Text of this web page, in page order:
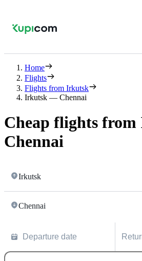
Home
Flights
Flights from Irkutsk
Irkutsk — Chennai
Cheap flights
Chennai
Irkutsk
Chennai
Departure date